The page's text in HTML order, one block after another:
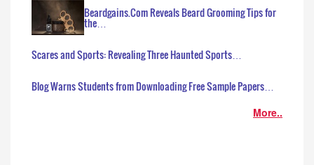
Beardgains.Com Reveals Beard Grooming Tips for
the…
Scares and Sports: Revealing Three Haunted Sports…
Blog Warns Students from Downloading Free Sample Papers…
More..